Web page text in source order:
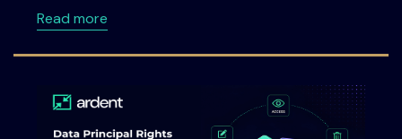
Read moreabout Webinar: From Checkboxes to ROI: